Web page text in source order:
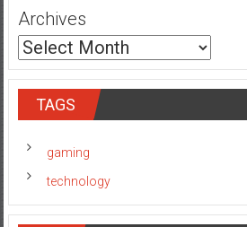
Archives
TAGS
gaming
technology